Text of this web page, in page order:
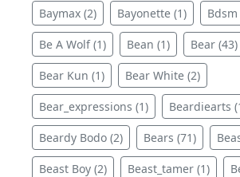
Baymax (2) Bayonette (1) Bdsm
Be A Wolf (1) Bean (1) Bear (43)
Bear Kun (1) Bear White (2)
Bear_expressions (1) Beardiearts
Beardy Bodo (2) Bears (71)
Beast Boy (2) Beast_tamer (1)